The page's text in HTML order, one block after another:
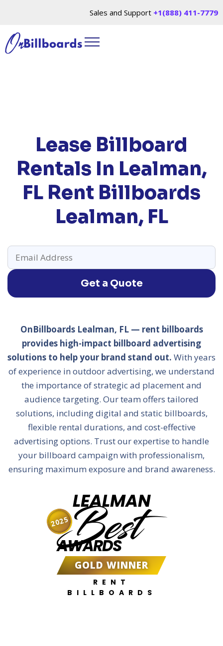
Sales and Support +1(888) 411-7779
Lease Billboard
Rentals In Lealman,
FL Rent Billboards
Lealman, FL
Get a Quote
OnBillboards Lealman, FL — rent billboards
provides high-impact billboard advertising
solutions to help your brand stand out. With years
of experience in outdoor advertising, we understand
the importance of strategic ad placement and
audience targeting. Our team offers tailored
solutions, including digital and static billboards,
flexible rental durations, and cost-effective
advertising options. Trust our expertise to handle
your billboard campaign with professionalism,
ensuring maximum exposure and brand awareness.
LEALMAN
Best
AWARDS
GOLD WINNER
RENT
BILLBOARDS
2025